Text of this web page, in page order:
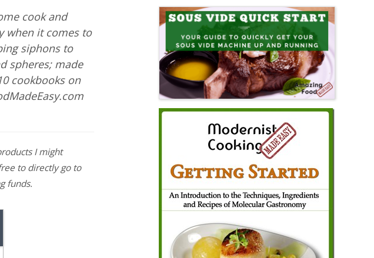
cook and
when it comes to
siphons to
spheres; made
cookbooks on
I might
to directly go to
funds.